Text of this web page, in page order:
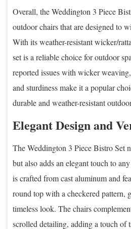
Overall, the Weddington 3 Piece
outdoor chairs that are designed to
With its weather-resistant wicker/
set is a reliable choice for outdoor
reported issues with wicker
and sturdiness make it a popular
durable and weather-resistant
Elegant Design and
The Weddington 3 Piece Bistro Set
but also adds an elegant touch to
is crafted from cast aluminum and
round top with a checkered pattern,
timeless look. The chairs
scrolled detailing, adding a touch of